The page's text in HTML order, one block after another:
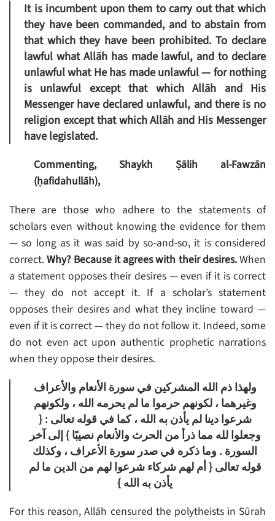
It is incumbent upon them to carry out that which
they have been commanded, and to abstain from
that which they have been prohibited. To declare
lawful what Allāh has made lawful, and to declare
unlawful what He has made unlawful — for nothing
is unlawful except that which Allāh and His
Messenger have declared unlawful, and there is no
religion except that which Allāh and His Messenger
have legislated.
Commenting, Shaykh Ṣālih al-Fawzān
(ḥafidahullāh),
There are those who adhere to the statements of
scholars even without knowing the evidence for them
— so long as it was said by so-and-so, it is considered
correct.Why? Because it agrees with their desires.When
a statement opposes their desires — even if it is correct
— they do not accept it. If a scholar’s statement
opposes their desires and what they incline toward —
even if it is correct — they do not follow it. Indeed, some
do not even act upon authentic prophetic narrations
when they oppose their desires.
ولهذا ذم الله المشركين في سورة الأنعام والأعراف
وغيرهما ، لكونهم حرموا ما لم يحرمه الله ، ولكونهم
شرعوا دينا لم يأذن به الله ، كما في قوله تعالى : {
وجعلوا لله مما ذرأ من الحرث والأنعام نصيبًا } إلى آخر
السورة . وما ذكره في صدر سورة الأعراف ، وكذلك
قوله تعالى { أم لهم شركاء شرعوا لهم من الدين ما لم
يأذن به الله }
For this reason, Allāh censured the polytheists in Sūrah